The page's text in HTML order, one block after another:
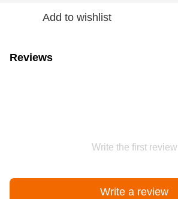
Add to wishlist
Reviews
Write the first review
Write a review